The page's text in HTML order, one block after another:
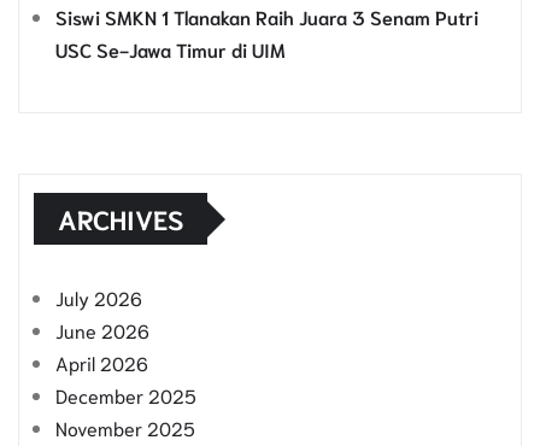
Siswi SMKN 1 Tlanakan Raih Juara 3 Senam Putri
USC Se-Jawa Timur di UIM
ARCHIVES
July 2026
June 2026
April 2026
December 2025
November 2025